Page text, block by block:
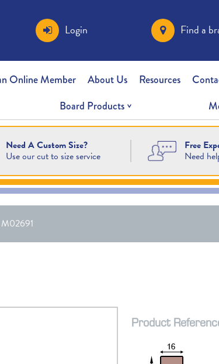
Login Find a
Online Member About Us Resources
Board Products
Need A Custom Size?
Use our cut to size service
Free
Need
M02691
Product